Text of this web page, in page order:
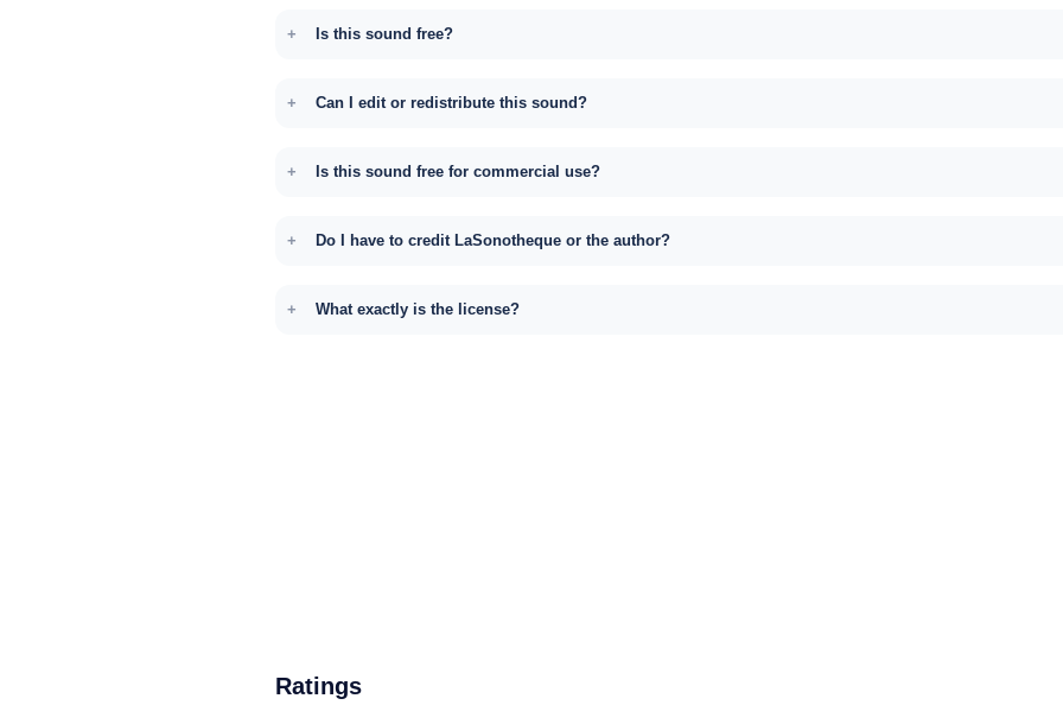
Is this sound free?
Can I edit or redistribute this sound?
Is this sound free for commercial use?
Do I have to credit LaSonotheque or the author?
What exactly is the license?
Ratings